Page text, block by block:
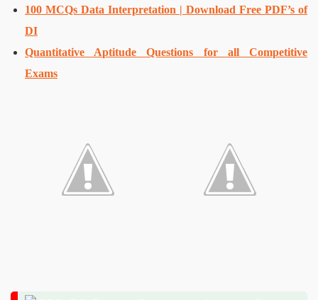
100 MCQs Data Interpretation | Download Free PDF’s of
DI
Quantitative Aptitude Questions for all Competitive
Exams